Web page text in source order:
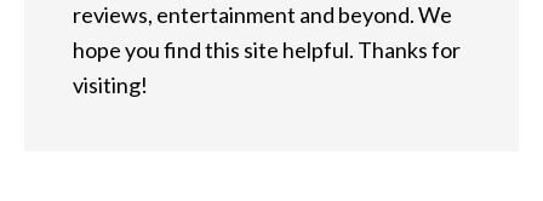
reviews, entertainment and beyond. We
hope you find this site helpful. Thanks for
visiting!